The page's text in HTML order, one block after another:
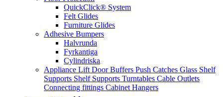
QuickClick® System
Felt Glides
Furniture Glides
Adhesive Bumpers
Halvrunda
Fyrkantiga
Cylindriska
Appliance Lift Door Buffers Push Catches Glass Shelf
Supports Shelf Supports Turntables Cable Outlets
Connecting fittings Cabinet Hangers